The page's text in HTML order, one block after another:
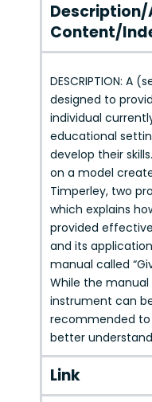
Content/
DESCRIPTION: A
designed to
individual
educational
develop their
on a model
Timperley, two
which explains
provided
and its
manual called
While the
instrument can
recommended
better
Link